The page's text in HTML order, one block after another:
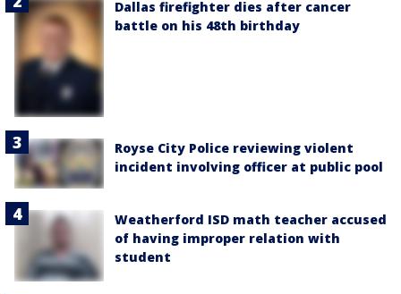
Dallas firefighter dies after cancer
battle on his 48th birthday
Royse City Police reviewing violent
incident involving officer at public pool
Weatherford ISD math teacher accused
of having improper relation with
student